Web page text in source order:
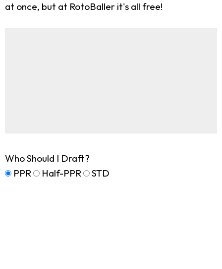
at once, but at RotoBaller it's all free!
Who Should I Draft?
PPR
Half-PPR STD